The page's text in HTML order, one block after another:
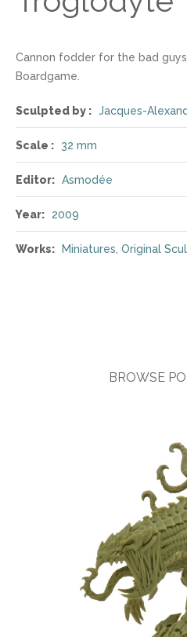
Cannon fodder for the bad
Boardgame.
Sculpted by : Jacques-
Scale : 32 mm
Editor: Asmodée
Year: 2009
Works: Miniatures Original
BROWSE